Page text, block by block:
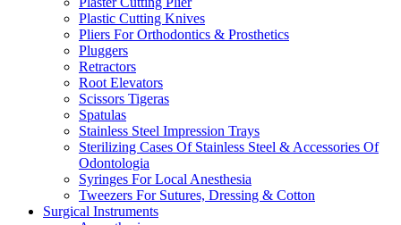
Plastic Cutting Knives
Pliers For Orthodontics & Prosthetics
Pluggers
Retractors
Root Elevators
Scissors Tigeras
Spatulas
Stainless Steel Impression Trays
Sterilizing Cases Of Stainless Steel & Accessories Of
Odontologia
Syringes For Local Anesthesia
Tweezers For Sutures, Dressing & Cotton
Surgical Instruments